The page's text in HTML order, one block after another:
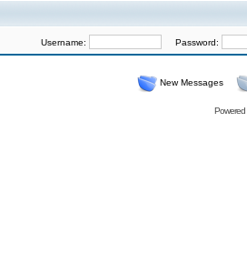
Username: Password:
New Messages